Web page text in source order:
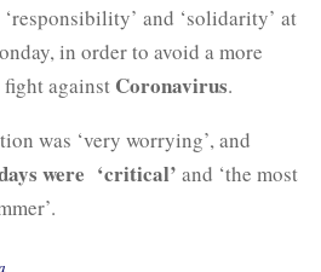
and ‘solidarity’ at
in order to avoid a more
against Coronavirus.
was ‘very worrying’, and
were ‘critical’ and ‘the most